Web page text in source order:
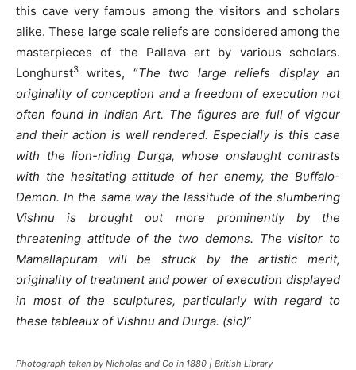
this cave very famous among the visitors and scholars
alike. These large scale reliefs are considered among the
masterpieces of the Pallava art by various scholars.
Longhurst3 writes, “The two large reliefs display an
originality of conception and a freedom of execution not
often found in Indian Art. The figures are full of vigour
and their action is well rendered. Especially is this case
with the lion-riding Durga, whose onslaught contrasts
with the hesitating attitude of her enemy, the Buffalo-
Demon. In the same way the lassitude of the slumbering
Vishnu is brought out more prominently by the
threatening attitude of the two demons. The visitor to
Mamallapuram will be struck by the artistic merit,
originality of treatment and power of execution displayed
in most of the sculptures, particularly with regard to
these tableaux of Vishnu and Durga. (sic)”
Photograph taken by Nicholas and Co in 1880 | British Library